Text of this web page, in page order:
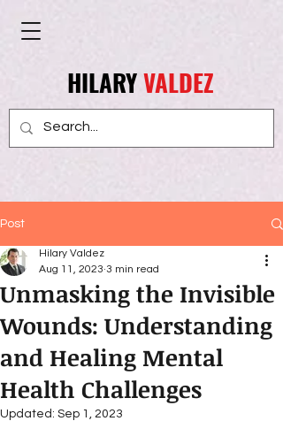
HILARYVALDEZ
Post
Unmasking the Invisible
Wounds: Understanding
and Healing Mental
Health Challenges
Hilary Valdez
Aug 11, 2023 3 min read
Updated: Sep 1, 2023